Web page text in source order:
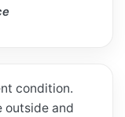
condition.
outside and